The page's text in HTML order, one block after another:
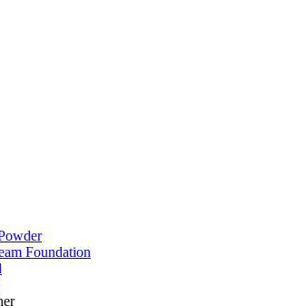
Foundation